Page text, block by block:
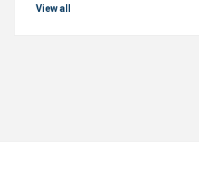
View all